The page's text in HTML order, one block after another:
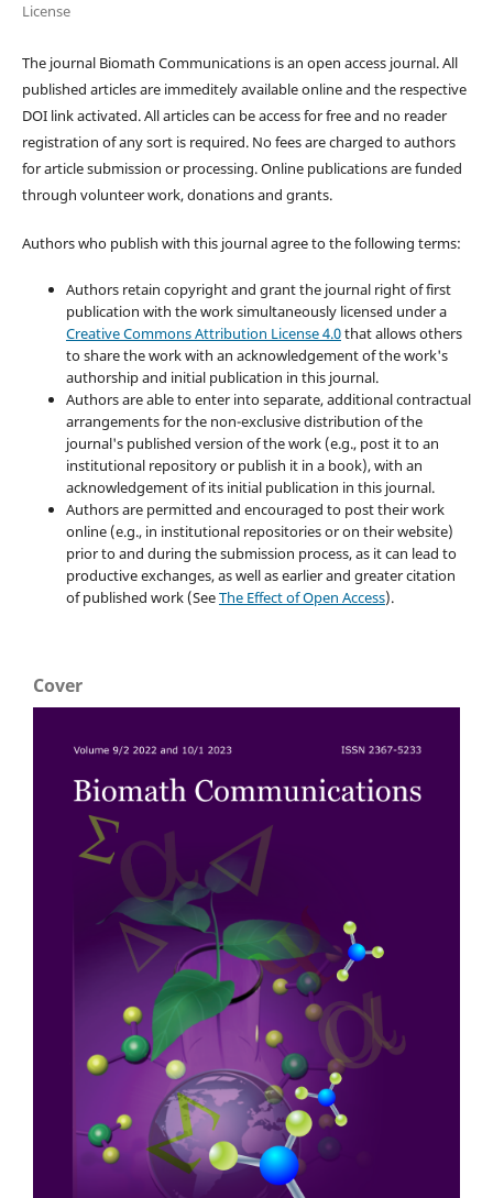
License
The journal Biomath Communications is an open access journal. All
published articles are immeditely available online and the respective
DOI link activated. All articles can be access for free and no reader
registration of any sort is required. No fees are charged to authors
for article submission or processing. Online publications are funded
through volunteer work, donations and grants.
Authors who publish with this journal agree to the following terms:
Authors retain copyright and grant the journal right of first
publication with the work simultaneously licensed under a
Creative Commons Attribution License 4.0that allows others
to share the work with an acknowledgement of the work's
authorship and initial publication in this journal.
Authors are able to enter into separate, additional contractual
arrangements for the non-exclusive distribution of the
journal's published version of the work (e.g., post it to an
institutional repository or publish it in a book), with an
acknowledgement of its initial publication in this journal.
Authors are permitted and encouraged to post their work
online (e.g., in institutional repositories or on their website)
prior to and during the submission process, as it can lead to
productive exchanges, as well as earlier and greater citation
of published work (SeeThe Effect of Open Access).
Cover